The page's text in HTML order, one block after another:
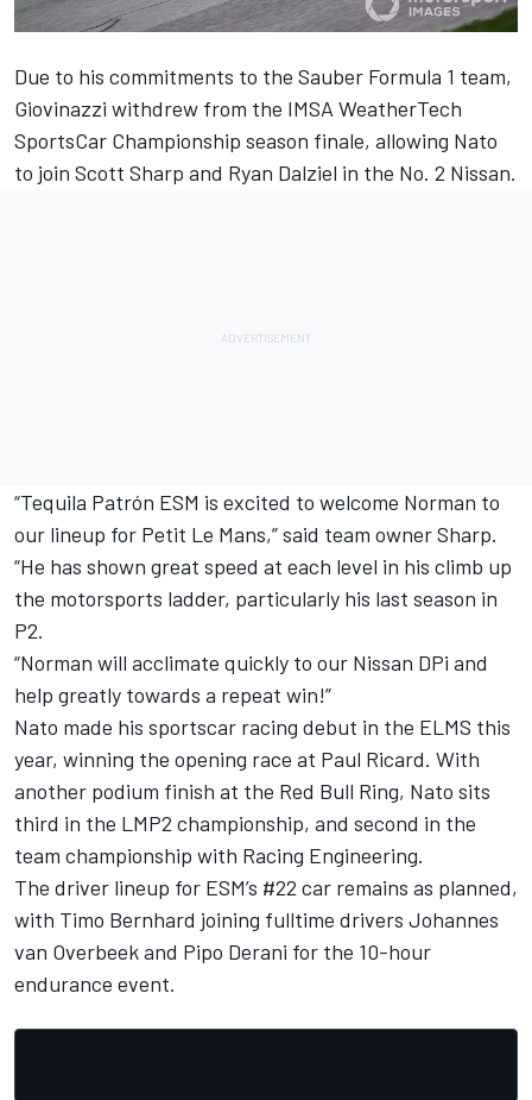
Due to his commitments to the Sauber Formula 1 team,
Giovinazzi withdrew from the IMSA WeatherTech
SportsCar Championship season finale, allowing Nato
to join Scott Sharp and Ryan Dalziel in the No. 2 Nissan.
“Tequila Patrón ESM is excited to welcome Norman to
our lineup for Petit Le Mans,” said team owner Sharp.
“He has shown great speed at each level in his climb up
the motorsports ladder, particularly his last season in
P2.
“Norman will acclimate quickly to our Nissan DPi and
help greatly towards a repeat win!”
Nato made his sportscar racing debut in the ELMS this
year, winning the opening race at Paul Ricard. With
another podium finish at the Red Bull Ring, Nato sits
third in the LMP2 championship, and second in the
team championship with Racing Engineering.
The driver lineup for ESM’s #22 car remains as planned,
with Timo Bernhard joining fulltime drivers Johannes
van Overbeek and Pipo Derani for the 10-hour
endurance event.